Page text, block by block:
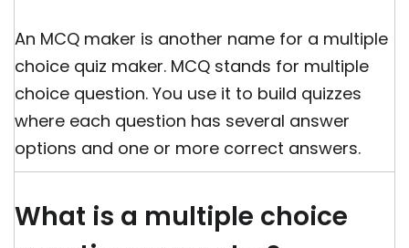
An MCQ maker is another name for a multiple
choice quiz maker. MCQ stands for multiple
choice question. You use it to build quizzes
where each question has several answer
options and one or more correct answers.
What is a multiple choice